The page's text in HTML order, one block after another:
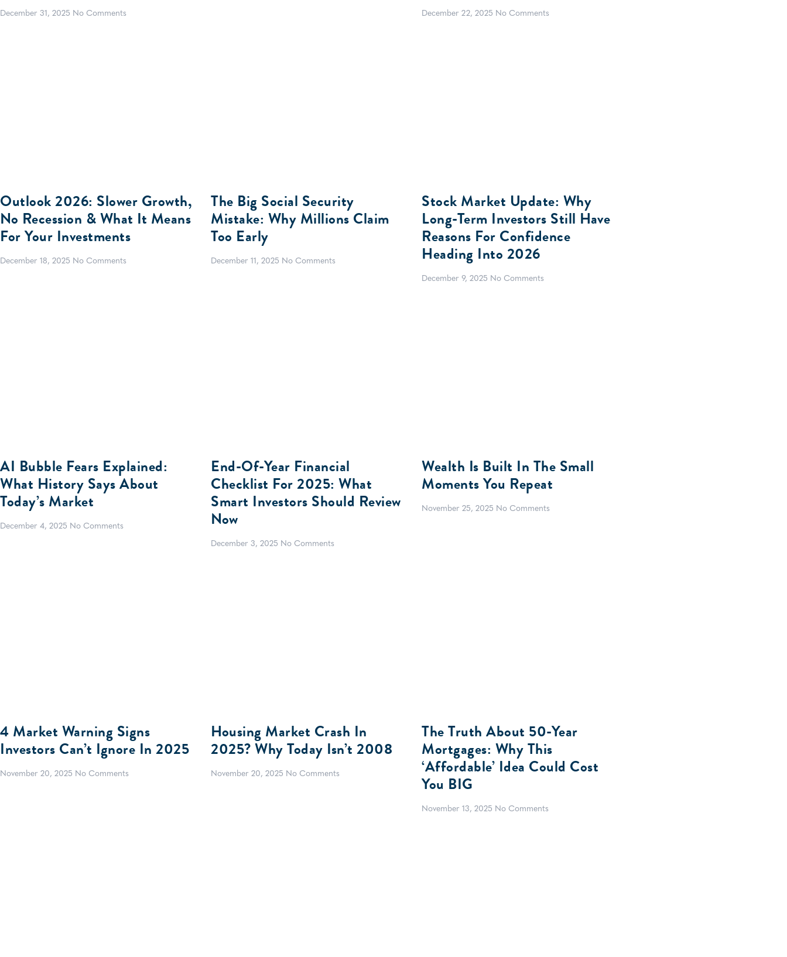
December 31, 2025 No Comments December 22, 2025 No Comments
Outlook 2026: Slower Growth,
No Recession & What It Means
For Your Investments
December 18, 2025 No Comments
The Big Social Security
Mistake: Why Millions Claim
Too Early
December 11, 2025 No Comments
Stock Market Update: Why
Long-Term Investors Still Have
Reasons For Confidence
Heading Into 2026
December 9, 2025 No Comments
AI Bubble Fears Explained:
What History Says About
Today’s Market
December 4, 2025 No Comments
End-Of-Year Financial
Checklist For 2025: What
Smart Investors Should Review
Now
December 3, 2025 No Comments
Wealth Is Built In The Small
Moments You Repeat
November 25, 2025 No Comments
4 Market Warning Signs
Investors Can’t Ignore In 2025
November 20, 2025 No Comments
Housing Market Crash In
2025? Why Today Isn’t 2008
November 20, 2025 No Comments
The Truth About 50-Year
Mortgages: Why This
‘Affordable’ Idea Could Cost
You BIG
November 13, 2025 No Comments